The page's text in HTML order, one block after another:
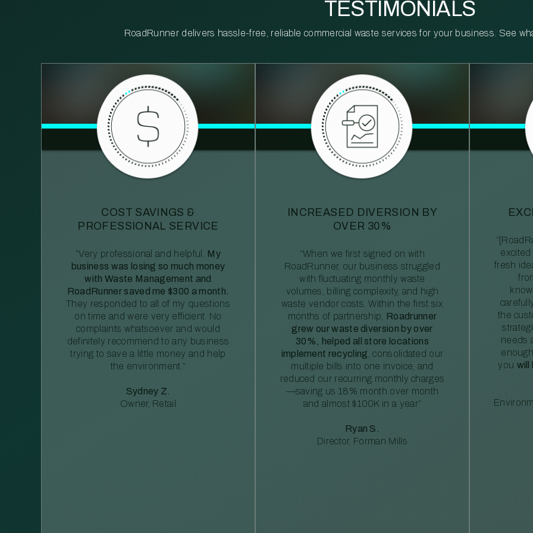
TESTIMONIALS
RoadRunner delivers hassle-free, reliable commercial waste services for your business. See
COST SAVINGS &
PROFESSIONAL SERVICE
“Very professional and helpful.
My
business was losing so much money
with Waste Management and
RoadRunner saved me $300 a month.
They responded to all of my questions
on time and were very efficient. No
complaints whatsoever and would
definitely recommend to any business
trying to save a little money and help
the environment.”
Sydney Z.
Owner, Retail
INCREASED DIVERSION BY
OVER 30%
“When we first signed on with
RoadRunner, our business struggled
with fluctuating monthly waste
volumes, billing complexity, and high
waste vendor costs. Within the first six
months of partnership, Roadrunner
grew our waste diversion by over
30%, helped all store locations
implement recycling , consolidated our
multiple bills into one invoice, and
reduced our recurring monthly charges
—saving us 18% month over month
and almost $100K in a year”
Ryan S.
Director, Forman Mills
fresh
the
needs
you will